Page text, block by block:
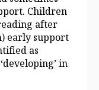
Children
after
early support
as
in